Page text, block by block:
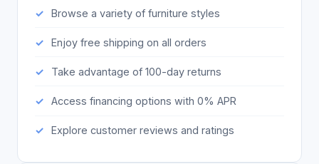
Browse a variety of furniture styles
Enjoy free shipping on all orders
Take advantage of 100-day returns
Access financing options with 0% APR
Explore customer reviews and ratings